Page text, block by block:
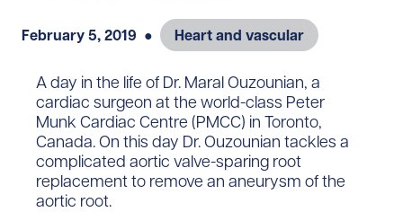
February 5, 2019 ● Heart and vascular
A day in the life of Dr. Maral Ouzounian, a
cardiac surgeon at the world-class Peter
Munk Cardiac Centre (PMCC) in Toronto,
Canada. On this day Dr. Ouzounian tackles a
complicated aortic valve-sparing root
replacement to remove an aneurysm of the
aortic root.